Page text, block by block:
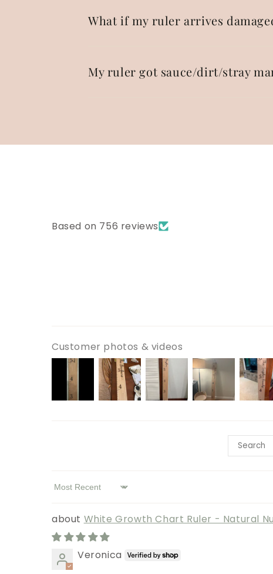
What if my ruler arrives
My ruler got sauce/dirt/stray
Based on 756 reviews
Customer photos & videos
Sort by
White Growth Chart Ruler - Natural
Veronica